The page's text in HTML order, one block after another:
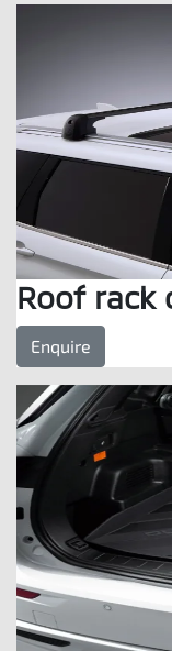
Roof rack
Enquire